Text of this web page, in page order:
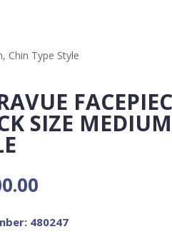
Chin Type Style
SIZE
480247